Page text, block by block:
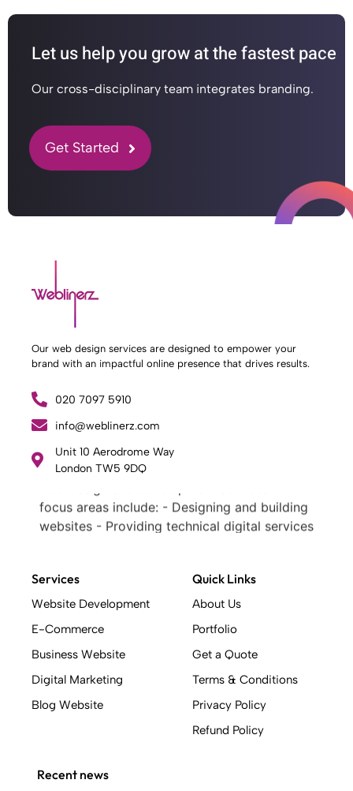
Let us help you grow at the fastest pace
Our cross-disciplinary team integrates branding.
Get Started
Our web design services are designed to empower your
brand with an impactful online presence that drives results.
020 7097 5910
info@weblinerz.com
Unit 10 Aerodrome Way
London TW5 9DQ
Weblinerz offers a comprehensive range of
web design and development services. Our
focus areas include: - Designing and building
- Offering creative solutions - Delivering full-
service digital marketing .
goes beyond attractive design. Our approach
includes: - Creating an online business tool
that generates leads, sales, and customers -
search engine rankings - Building with a
quality code base - Mapping out user
journeys before design work begins -
Creating clickable prototypes based on
conversion design best practices - Ensuring a
Delivering an interactive user experience .
Services
Website Development
E-Commerce
Business Website
Digital Marketing
Blog Website
Quick Links
About Us
Portfolio
Get a Quote
Terms & Conditions
Privacy Policy
Refund Policy
Recent news